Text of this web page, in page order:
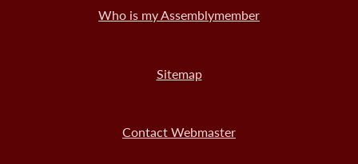
Who is my Assemblymember
Sitemap
Contact Webmaster